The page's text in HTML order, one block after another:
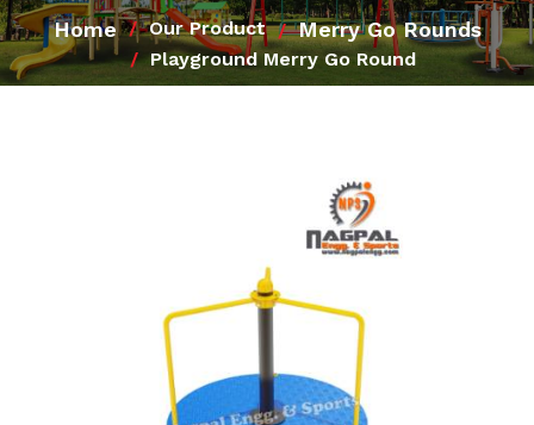
Home Our Product Merry Go Rounds
Playground Merry Go Round